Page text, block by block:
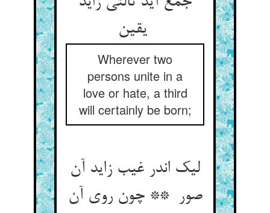
Wherever two
persons unite in a
love or hate, a third
will certainly be born;
لیک اندر غیب زاید آن
صور ** چون روی آن